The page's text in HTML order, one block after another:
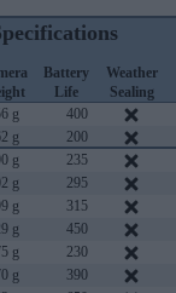
Battery
Life
Weather
Sealing
g 400
g 200
g 235
g 295
g 315
g 450
g 230
g 390